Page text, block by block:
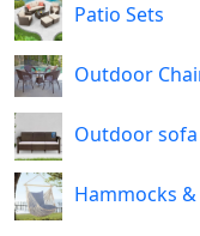
Patio Sets
Outdoor
Outdoor sofa
Hammocks